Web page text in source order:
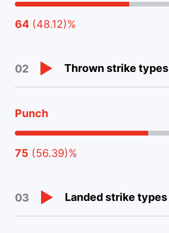
64 (48.12)%
02 Thrown strike types
Punch
75 (56.39)%
03 Landed strike types